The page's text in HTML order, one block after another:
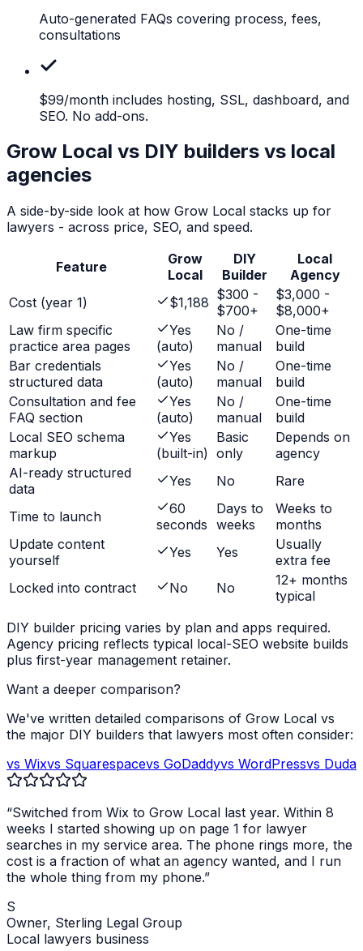
Auto-generated FAQs covering process, fees,
consultations
$99/month includes hosting, SSL, dashboard, and
SEO. No add-ons.
Grow Local vs DIY builders vs local
agencies
A side-by-side look at how Grow Local stacks up for
lawyers - across price, SEO, and speed.
Feature
Grow
Local
DIY
Builder
Local
Agency
Cost (year 1)
$1,188 $300 -
$700+
$3,000 -
$8,000+
Law firm specific
practice area pages
Yes
(auto)
No /
manual
One-time
build
Bar credentials
structured data
Yes
(auto)
No /
manual
One-time
build
Consultation and fee
FAQ section
Yes
(auto)
No /
manual
One-time
build
Local SEO schema
markup
Yes
(built-in)
Basic
only
Depends on
agency
AI-ready structured
data
Yes No Rare
Time to launch
60
seconds
Days to
weeks
Weeks to
months
Update content
yourself
Yes Yes
Usually
extra fee
Locked into contract
No No
12+ months
typical
DIY builder pricing varies by plan and apps required.
Agency pricing reflects typical local-SEO website builds
plus first-year management retainer.
Want a deeper comparison?
We've written detailed comparisons of Grow Local vs
the major DIY builders that lawyers most often consider:
vs Wixvs Squarespacevs GoDaddyvs WordPressvs Duda
“Switched from Wix to Grow Local last year. Within 8
weeks I started showing up on page 1 for lawyer
searches in my service area. The phone rings more, the
cost is a fraction of what an agency wanted, and I run
the whole thing from my phone.”
S
Owner, Sterling Legal Group
Local lawyers business